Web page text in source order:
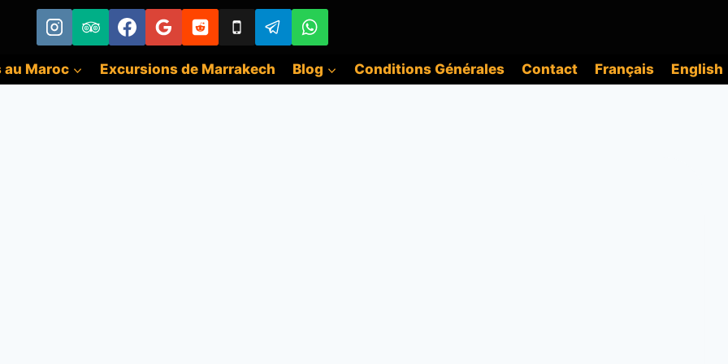
Maroc Excursions de Marrakech Blog Conditions Générales Contact Français English